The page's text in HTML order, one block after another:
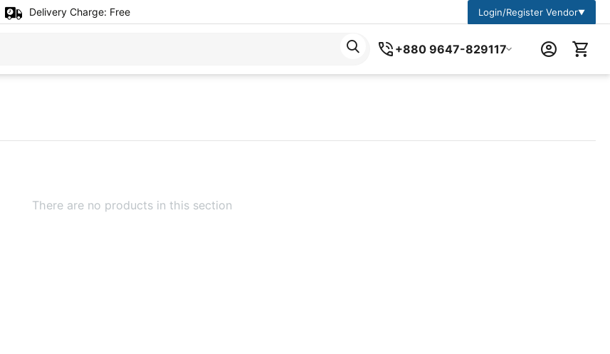
Delivery Charge: Free Login/Register Vendor▼
+880 9647-829117
There are no products in this section